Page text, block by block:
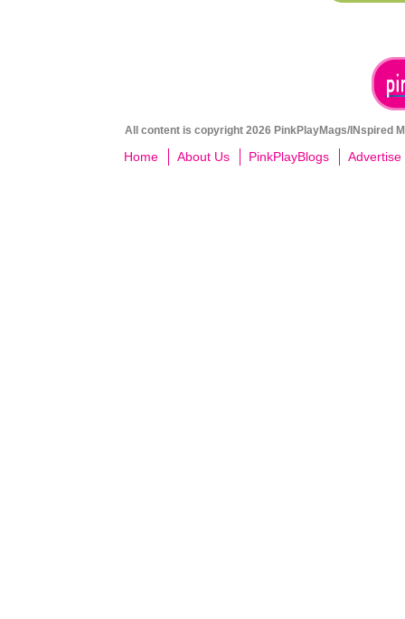
All content is copyright 2026 PinkPlayMags/INspired
Home About Us PinkPlayBlogs Advertise